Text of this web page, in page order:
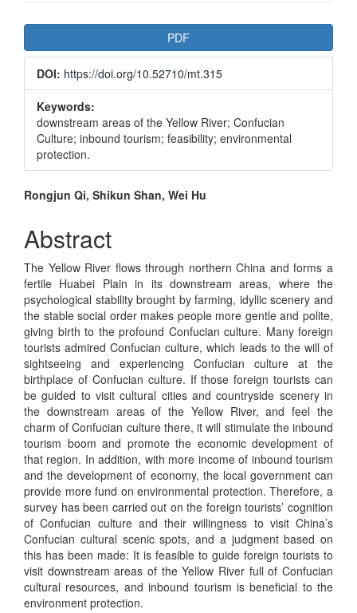
Article
Sidebar
PDF
DOI: https://doi.org/10.52710/mt.315
Keywords:
downstream areas of the Yellow River; Confucian
Culture; inbound tourism; feasibility; environmental
protection.
Main
Article
Content
Rongjun Qi, Shikun Shan, Wei Hu
Abstract
The Yellow River flows through northern China and forms a
fertile Huabei Plain in its downstream areas, where the
psychological stability brought by farming, idyllic scenery and
the stable social order makes people more gentle and polite,
giving birth to the profound Confucian culture. Many foreign
tourists admired Confucian culture, which leads to the will of
sightseeing and experiencing Confucian culture at the
birthplace of Confucian culture. If those foreign tourists can
be guided to visit cultural cities and countryside scenery in
the downstream areas of the Yellow River, and feel the
charm of Confucian culture there, it will stimulate the inbound
tourism boom and promote the economic development of
that region. In addition, with more income of inbound tourism
and the development of economy, the local government can
provide more fund on environmental protection. Therefore, a
survey has been carried out on the foreign tourists’ cognition
of Confucian culture and their willingness to visit China’s
Confucian cultural scenic spots, and a judgment based on
this has been made: It is feasible to guide foreign tourists to
visit downstream areas of the Yellow River full of Confucian
cultural resources, and inbound tourism is beneficial to the
environment protection.